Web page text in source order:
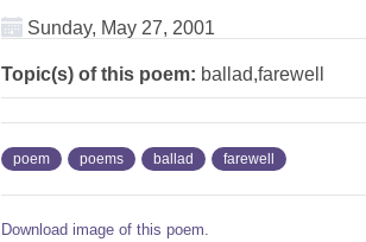
Sunday, May 27, 2001
Topic(s) of this poem: ballad,farewell
poem poems ballad farewell
Download image of this poem.